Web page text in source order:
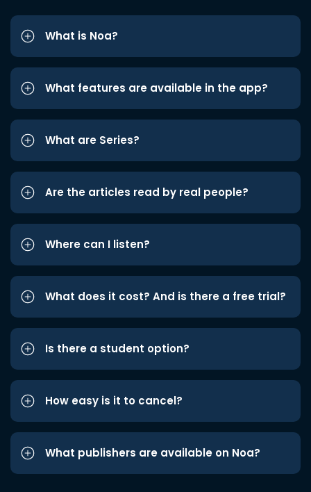
What is Noa?
What features are available in the app?
What are Series?
Are the articles read by real people?
Where can I listen?
What does it cost? And is there a free trial?
Is there a student option?
How easy is it to cancel?
What publishers are available on Noa?